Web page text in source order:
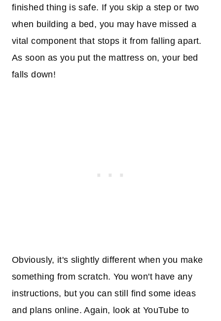
finished thing is safe. If you skip a step or two
when building a bed, you may have missed a
vital component that stops it from falling apart.
As soon as you put the mattress on, your bed
falls down!
Obviously, it's slightly different when you make
something from scratch. You won't have any
instructions, but you can still find some ideas
and plans online. Again, look at YouTube to